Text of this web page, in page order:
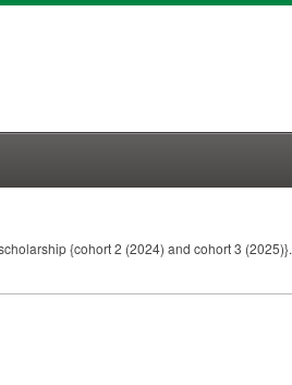
{cohort 2 (2024) and cohort 3 (2025)}.